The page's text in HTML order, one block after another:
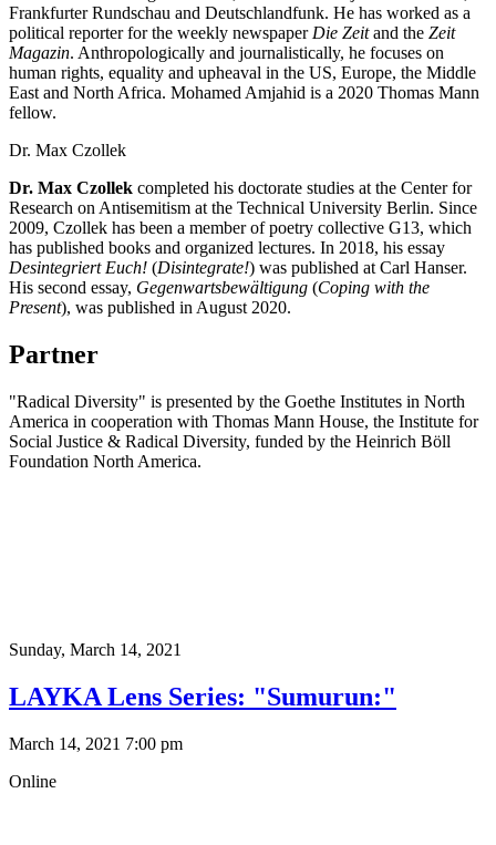
Frankfurter Rundschau and Deutschlandfunk. He has worked as a
political reporter for the weekly newspaper Die Zeitand the Zeit
Magazin. Anthropologically and journalistically, he focuses on
human rights, equality and upheaval in the US, Europe, the Middle
East and North Africa. Mohamed Amjahid is a 2020 Thomas Mann
fellow.
Dr. Max Czollek
Dr. Max Czollek completed his doctorate studies at the Center for
Research on Antisemitism at the Technical University Berlin. Since
2009, Czollek has been a member of poetry collective G13, which
has published books and organized lectures. In 2018, his essay
Desintegriert Euch! (Disintegrate!) was published at Carl Hanser.
His second essay, Gegenwartsbewältigung (Coping with the
Present), was published in August 2020.
Partner
"Radical Diversity" is presented by the Goethe Institutes in North
America in cooperation with Thomas Mann House, the Institute for
Social Justice & Radical Diversity, funded by the Heinrich Böll
Foundation North America.
Sunday, March 14, 2021
LAYKA Lens Series: "Sumurun:"
March 14, 2021 7:00 pm
Online